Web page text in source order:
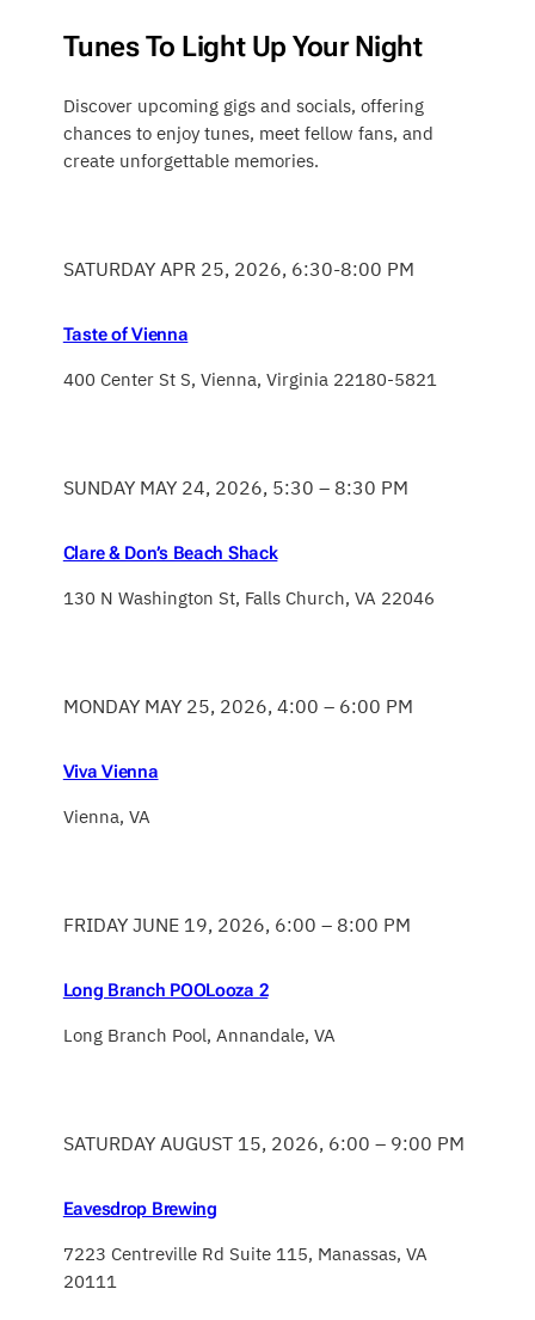
Tunes To Light Up Your Night
Discover upcoming gigs and socials, offering
chances to enjoy tunes, meet fellow fans, and
create unforgettable memories.
SATURDAY APR 25, 2026, 6:30-8:00 PM
Taste of Vienna
400 Center St S, Vienna, Virginia 22180-5821
SUNDAY MAY 24, 2026, 5:30 – 8:30 PM
Clare & Don’s Beach Shack
130 N Washington St, Falls Church, VA 22046
MONDAY MAY 25, 2026, 4:00 – 6:00 PM
Viva Vienna
Vienna, VA
FRIDAY JUNE 19, 2026, 6:00 – 8:00 PM
Long Branch POOLooza 2
Long Branch Pool, Annandale, VA
SATURDAY AUGUST 15, 2026, 6:00 – 9:00 PM
Eavesdrop Brewing
7223 Centreville Rd Suite 115, Manassas, VA
20111